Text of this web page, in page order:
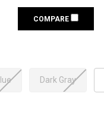
COMPARE
Dark Gray